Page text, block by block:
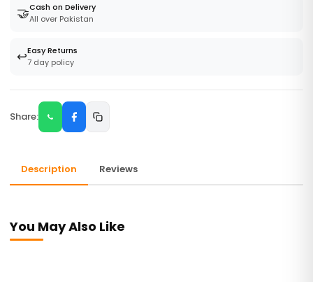
🤝Cash on Delivery
All over Pakistan
↩️Easy Returns
7 day policy
Share:
Description Reviews
You May Also Like